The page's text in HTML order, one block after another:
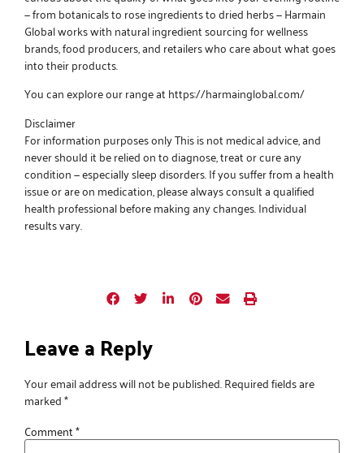
— from botanicals to rose ingredients to dried herbs —Harmain
Globalworks with natural ingredient sourcing for wellness
brands, food producers, and retailers who care about what goes
into their products.
You can explore our range at https://harmainglobal.com/
Disclaimer
For information purposes only This is not medical advice, and
never should it be relied on to diagnose, treat or cure any
condition — especially sleep disorders. If you suffer from a health
issue or are on medication, please always consult a qualified
health professional before making any changes. Individual
results vary.
Leave a Reply
Your email address will not be published.Required fields are
marked*
Comment*